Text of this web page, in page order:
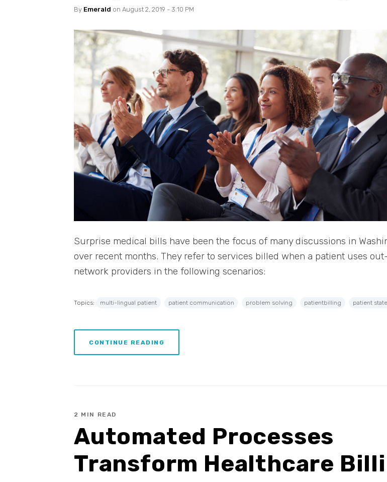
By Emerald on August 2, 2019 - 3:10 PM
Surprise medical bills have been the focus of many discussions in
over recent months. They refer to services billed when a patient uses
network providers in the following scenarios:
Topics: multi-lingual patient patient communication problem solving patientbilling patient
CONTINUE READING
2 MIN READ
Automated Processes
Transform Healthcare